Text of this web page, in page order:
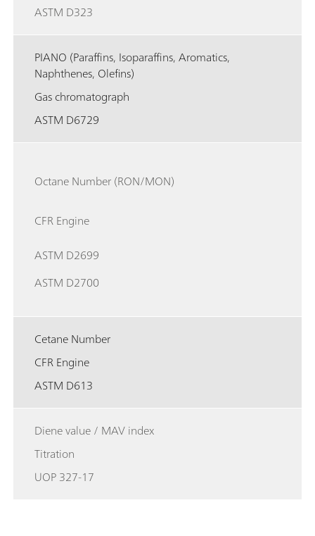
ASTM D323
PIANO (Paraffins, Isoparaffins, Aromatics,
Naphthenes, Olefins)
Gas chromatograph
ASTM D6729
Octane Number (RON/MON)
CFR Engine
ASTM D2699
ASTM D2700
Cetane Number
CFR Engine
ASTM D613
Diene value / MAV index
Titration
UOP 327-17